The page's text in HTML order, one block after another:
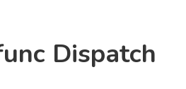
Dispatch